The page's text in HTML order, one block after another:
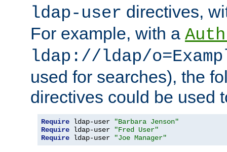
ldap-user directives,
For example, with a
ldap://ldap/
used for searches), the
directives could be used
Require ldap-user
"Barbara Jenson"
Require ldap-user
"Fred User"
Require ldap-user "Joe Manager"